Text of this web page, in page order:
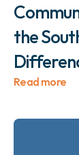
the
Read more